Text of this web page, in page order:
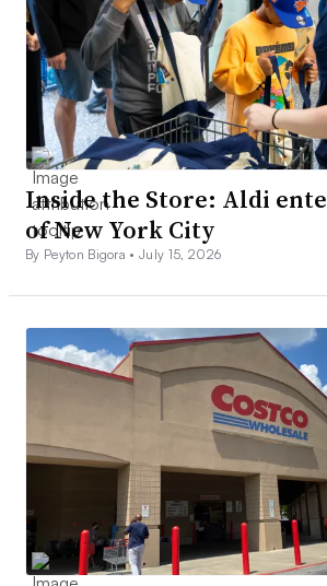
Inside the Store: Aldi
of New York City
By Peyton Bigora •July 15, 2026